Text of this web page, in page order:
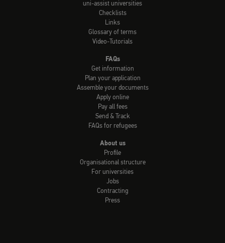
uni-assist universities
Checklists
Links
Glossary of terms
Video-Tutorials
FAQs
Get information
Plan your application
Assemble your documents
Apply online
Pay all fees
Send & Track
FAQs for refugees
About us
Profile
Organisational structure
For universities
Jobs
Contracting
Press